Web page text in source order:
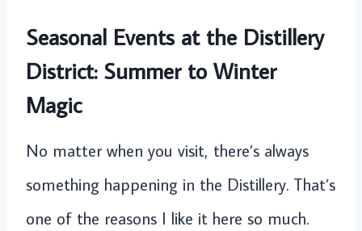
Seasonal Events at the Distillery
District: Summer to Winter
Magic
No matter when you visit, there’s always
something happening in the Distillery. That’s
one of the reasons I like it here so much.